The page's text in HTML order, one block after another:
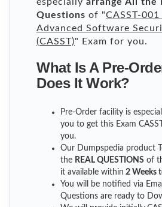
Questions of "CASST-
Advanced Software
(CASST)" Exam for you.
What Is A Pre-
Does It Work?
Pre-Order facility is
you to get this Exam
you.
Our Dumpspedia product
the REAL QUESTIONS of
it available within 2 Weeks
You will be notified via
Questions are ready to